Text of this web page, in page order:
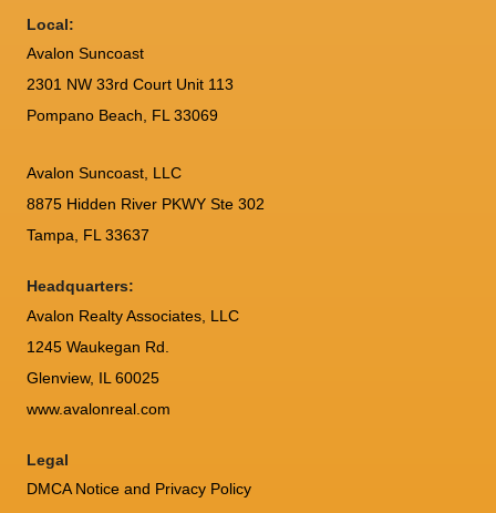
Local:
Avalon Suncoast
2301 NW 33rd Court Unit 113
Pompano Beach, FL 33069
Avalon Suncoast, LLC
8875 Hidden River PKWY Ste 302
Tampa, FL 33637
Headquarters:
Avalon Realty Associates, LLC
1245 Waukegan Rd.
Glenview, IL 60025
www.avalonreal.com
Legal
DMCA Notice and Privacy Policy